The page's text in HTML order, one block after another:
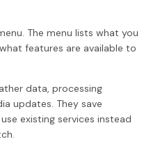
The menu lists what you
features are available to
data, processing
updates. They save
existing services instead